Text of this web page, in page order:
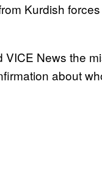
Kurdish
News the
about